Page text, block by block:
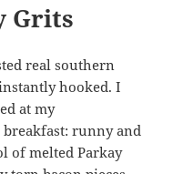
Grits
real southern
hooked. I
at my
runny and
of melted Parkay